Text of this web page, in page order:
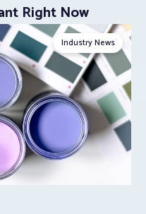
Right Now
Industry News